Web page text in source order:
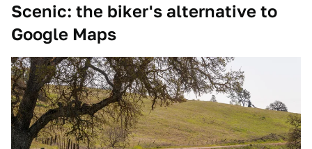
Scenic: the biker's alternative to
Google Maps